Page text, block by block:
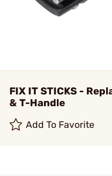
FIX IT STICKS -
& T-Handle
Add To Favorite